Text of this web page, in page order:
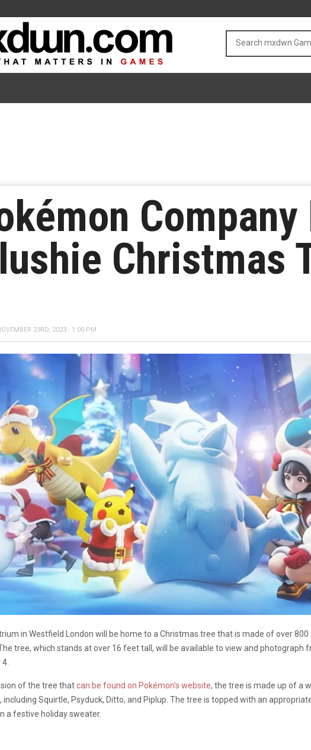
Company
Christmas
23RD, 2023 - 1:00 PM
in Westfield London will be home to a Christmas tree that is made of over 800
tree, which stands at over 16 feet tall, will be available to view and photograph
of the tree thatcan be found on Pokémon’s website, the tree is made up of a
Squirtle, Psyduck, Ditto, and Piplup. The tree is topped with an
a festive holiday sweater.